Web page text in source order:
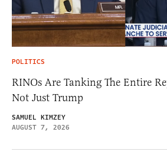
POLITICS
RINOs Are Tanking The Entire
Not Just Trump
SAMUEL KIMZEY
AUGUST 7, 2026